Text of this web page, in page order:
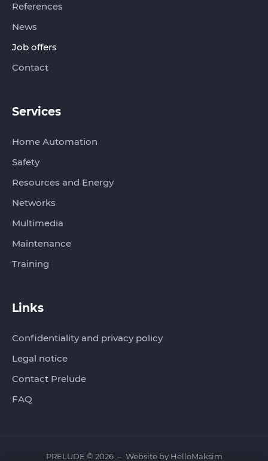
References
News
Job offers
Contact
Services
Home Automation
Safety
Resources and Energy
Networks
Multimedia
Maintenance
Training
Links
Confidentiality and privacy policy
Legal notice
Contact Prelude
FAQ
PRELUDE © 2026 Website by HelloMaksim